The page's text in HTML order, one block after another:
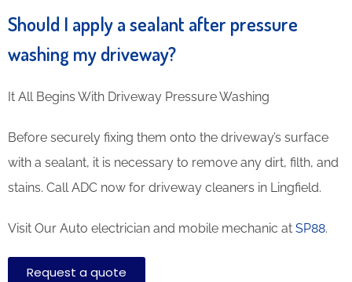
Should I apply a sealant after pressure
washing my driveway?
It All Begins With Driveway Pressure Washing
Before securely fixing them onto the driveway’s surface
with a sealant, it is necessary to remove any dirt, filth, and
stains. Call ADC now for driveway cleaners in Lingfield.
Visit Our Auto electrician and mobile mechanic at SP88.
Request a quote